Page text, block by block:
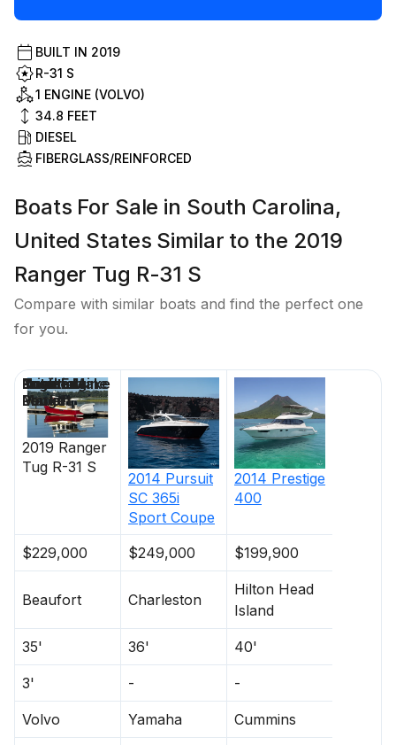
BUILT IN 2019
R-31 S
1 ENGINE (VOLVO)
34.8 FEET
DIESEL
FIBERGLASS/REINFORCED
Boats For Sale in South Carolina,
United States Similar to the 2019
Ranger Tug R-31 S
Compare with similar boats and find the perfect one
for you.
2019 Ranger
Tug R-31 S
2014 Pursuit
SC 365i
Sport Coupe
2014 Prestige
400
$229,000 $249,000 $199,900
Beaufort Charleston
Hilton Head
Island
35' 36' 40'
3' - -
Volvo Yamaha Cummins
Price
Location
Nominal
Length
Draft
Engine Make
Total Engine
Power
Days on
Market